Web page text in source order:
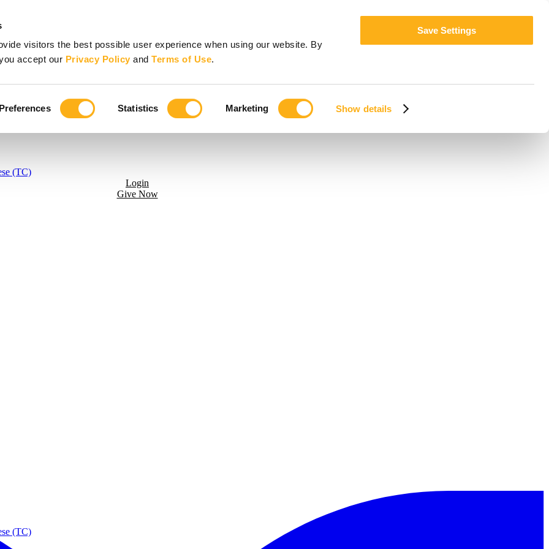
visitors the best possible user experience when using our website. By
accept our Privacy PolicyandTerms of Use.
Preferences Statistics Marketing Show details
Save Settings
(TC)
Login
Give Now
(TC)